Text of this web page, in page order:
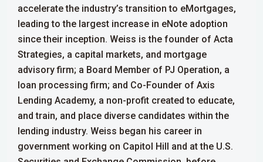
accelerate the industry’s transition to eMortgages,
leading to the largest increase in eNote adoption
since their inception. Weiss is the founder of Acta
Strategies, a capital markets, and mortgage
advisory firm; a Board Member of PJ Operation, a
loan processing firm; and Co-Founder of Axis
Lending Academy, a non-profit created to educate,
and train, and place diverse candidates within the
lending industry. Weiss began his career in
government working on Capitol Hill and at the U.S.